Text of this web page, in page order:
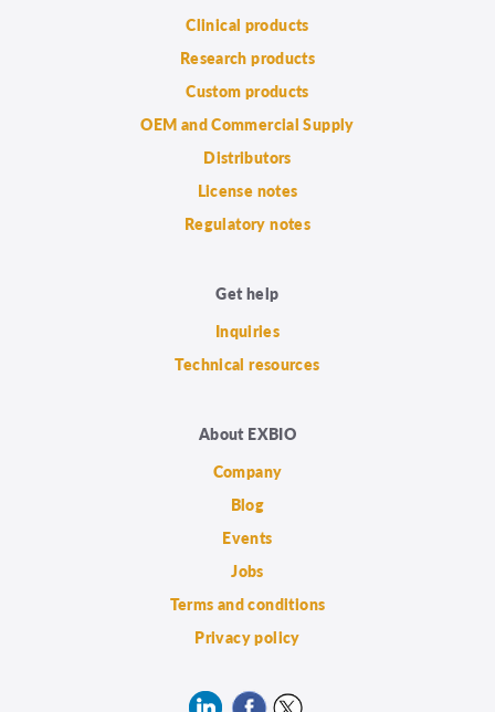
Clinical products
Research products
Custom products
OEM and Commercial Supply
Distributors
License notes
Regulatory notes
Get help
Inquiries
Technical resources
About EXBIO
Company
Blog
Events
Jobs
Terms and conditions
Privacy policy